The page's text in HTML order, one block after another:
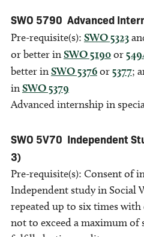
SWO 5790 Advanced
Pre-requisite(s): SWO 5323
or better inSWO 5190or
better inSWO 5376or5377;
inSWO 5379
Advanced internship in
SWO 5V70 Independent
3)
Pre-requisite(s): Consent of
Independent study in Social
repeated up to six times
not to exceed a maximum of